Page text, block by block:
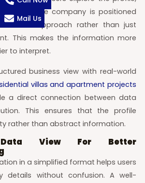
how the company is positioned
approach rather than just
This makes the information more
to interpret.
business view with real-world
villas and apartment projects
a direct connection between data
This ensures that the profile
rather than abstract information.
Data View For Better
in a simplified format helps users
details without confusion. A well-
Mail Us